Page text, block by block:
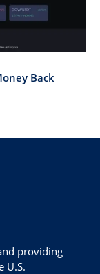
Back
providing
U.S.